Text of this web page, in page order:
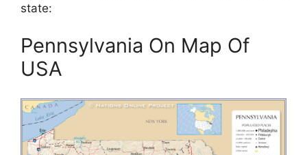
state:
Pennsylvania On Map Of
USA